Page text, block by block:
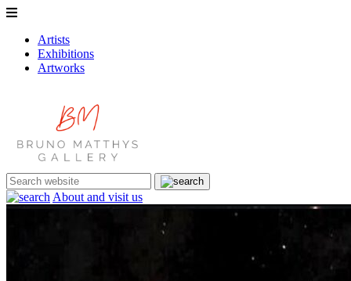
Artists
Exhibitions
Artworks
About and visit us